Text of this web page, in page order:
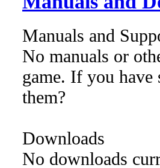
Manuals and
No manuals or
game. If you have
them?
Downloads
No downloads